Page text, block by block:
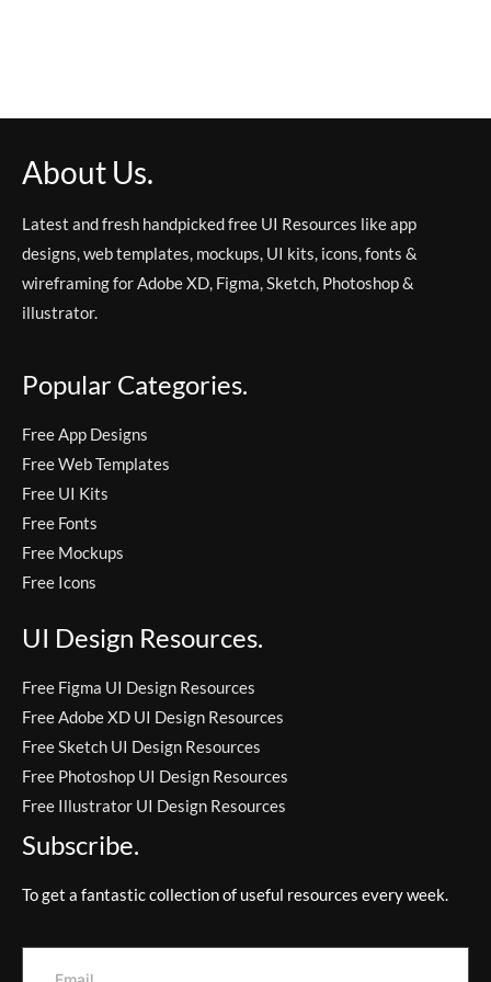
About Us.
Latest and fresh handpicked free UI Resources like app
designs, web templates, mockups, UI kits, icons, fonts &
wireframing for Adobe XD, Figma, Sketch, Photoshop &
illustrator.
Popular Categories.
Free App Designs
Free Web Templates
Free UI Kits
Free Fonts
Free Mockups
Free Icons
UI Design Resources.
Free Figma UI Design Resources
Free Adobe XD UI Design Resources
Free Sketch UI Design Resources
Free Photoshop UI Design Resources
Free Illustrator UI Design Resources
Subscribe.
To get a fantastic collection of useful resources every week.